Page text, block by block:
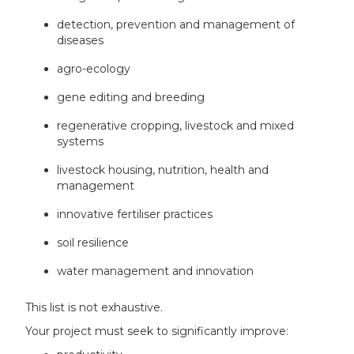
detection, prevention and management of
diseases​
agro-ecology ​
gene editing and breeding​
regenerative cropping, livestock and mixed
systems​
livestock housing, nutrition, health and
management​
innovative fertiliser practices​
soil resilience​
water management and innovation​
This list is not exhaustive.
Your project must seek to significantly improve: